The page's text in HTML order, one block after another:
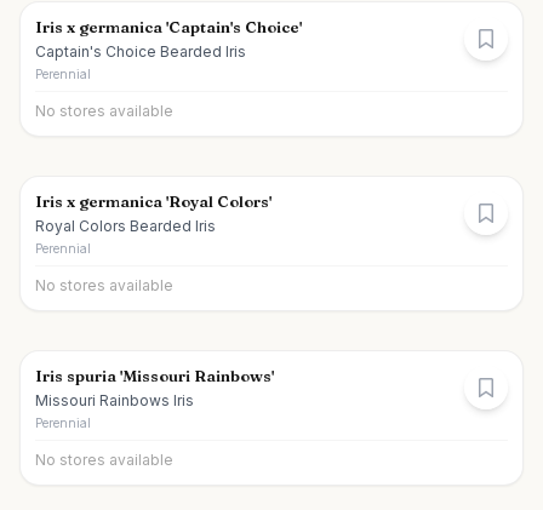
Iris x germanica 'Captain's Choice'
Captain's Choice Bearded Iris
Perennial
No stores available
Iris x germanica 'Royal Colors'
Royal Colors Bearded Iris
Perennial
No stores available
Iris spuria 'Missouri Rainbows'
Missouri Rainbows Iris
Perennial
No stores available